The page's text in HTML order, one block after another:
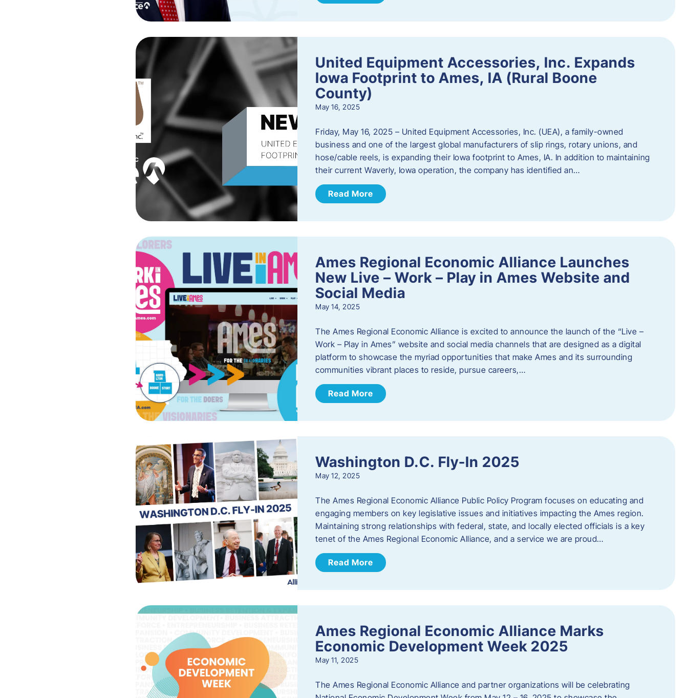
United Equipment Accessories, Inc. Expands
Iowa Footprint to Ames, IA (Rural Boone
County)
May 16, 2025
Friday, May 16, 2025 – United Equipment Accessories, Inc. (UEA), a family-owned
business and one of the largest global manufacturers of slip rings, rotary unions, and
hose/cable reels, is expanding their Iowa footprint to Ames, IA. In addition to maintaining
their current Waverly, Iowa operation, the company has identified an…
Read More
Ames Regional Economic Alliance Launches
New Live – Work – Play in Ames Website and
Social Media
May 14, 2025
The Ames Regional Economic Alliance is excited to announce the launch of the “Live –
Work – Play in Ames” website and social media channels that are designed as a digital
platform to showcase the myriad opportunities that make Ames and its surrounding
communities vibrant places to reside, pursue careers,…
Read More
Washington D.C. Fly-In 2025
May 12, 2025
The Ames Regional Economic Alliance Public Policy Program focuses on educating and
engaging members on key legislative issues and initiatives impacting the Ames region.
Maintaining strong relationships with federal, state, and locally elected officials is a key
tenet of the Ames Regional Economic Alliance, and a service we are proud…
Read More
Ames Regional Economic Alliance Marks
Economic Development Week 2025
May 11, 2025
The Ames Regional Economic Alliance and partner organizations will be celebrating